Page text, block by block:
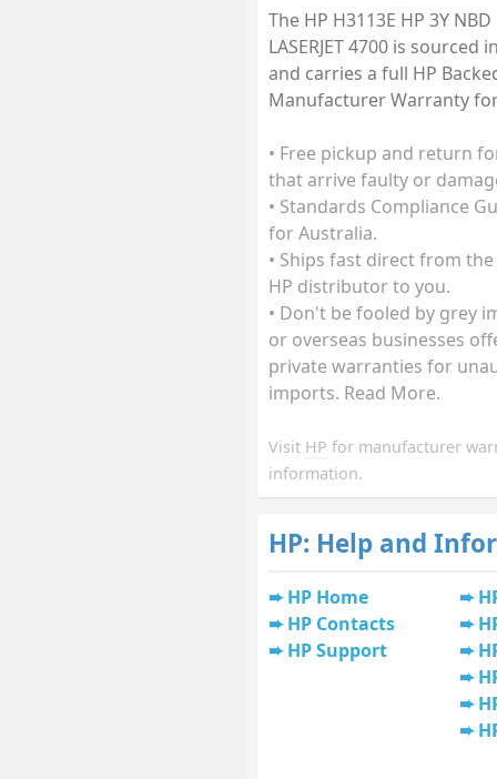
The HP H3113E HP 3Y NBD
LASERJET 4700 is sourced
and carries a full HP
Manufacturer Warranty
• Free pickup and return
that arrive faulty or
• Standards Compliance
for Australia.
• Ships fast direct from
HP distributor to you.
• Don't be fooled by grey
or overseas businesses
private warranties for
imports. Read More.
Visit HP for manufacturer
information.
HP: Help and
HP Home
HP Contacts
HP Support